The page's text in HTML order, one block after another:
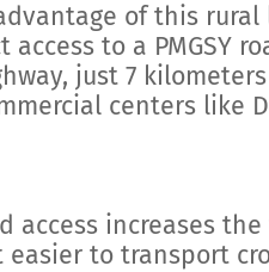
of this
access to a PMGSY
just 7
centers like
access increases
easier to transport